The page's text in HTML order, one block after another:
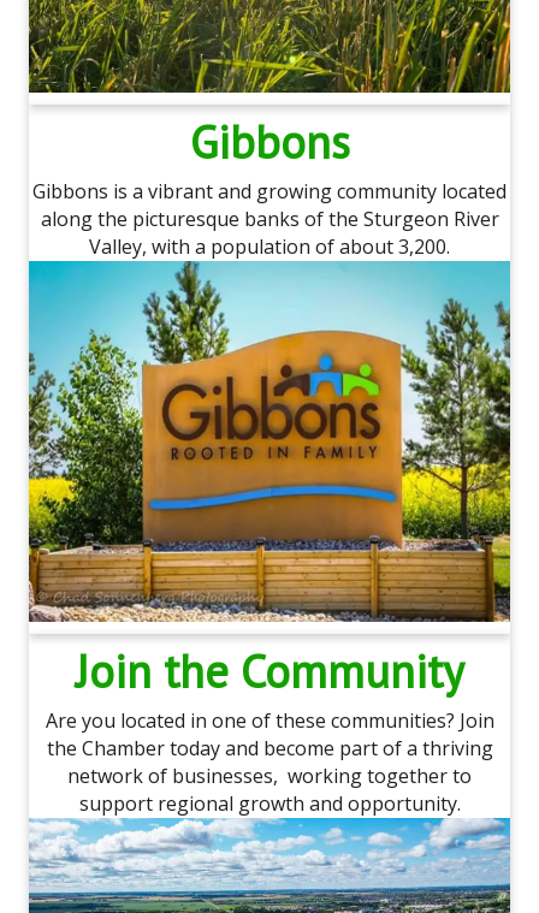
Gibbons
Gibbons is a vibrant and growing community located
along the picturesque banks of the Sturgeon River
Valley, with a population of about 3,200.
Join the Community
Are you located in one of these communities? Join
the Chamber today and become part of a thriving
network of businesses, working together to
support regional growth and opportunity.